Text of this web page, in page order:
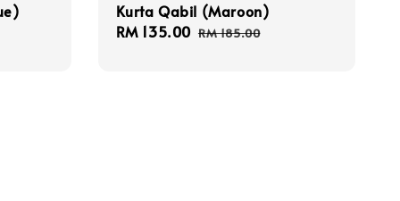
Kurta Qabil (Maroon)
Sale
RM 135.00 Regular
RM 185.00